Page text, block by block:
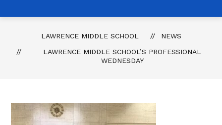
LAWRENCE MIDDLE SCHOOL
NEWS
LAWRENCE MIDDLE SCHOOL’S PROFESSIONAL
WEDNESDAY